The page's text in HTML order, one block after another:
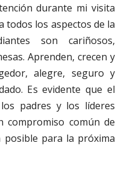
durante mi visita
los aspectos de la
son cariñosos,
Aprenden, crecen y
alegre, seguro y
Es evidente que el
padres y los líderes
compromiso común de
para la próxima